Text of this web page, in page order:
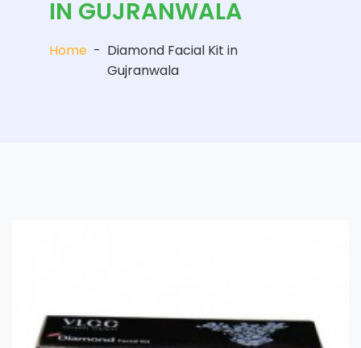
IN GUJRANWALA
Home - Diamond Facial Kit in
Gujranwala